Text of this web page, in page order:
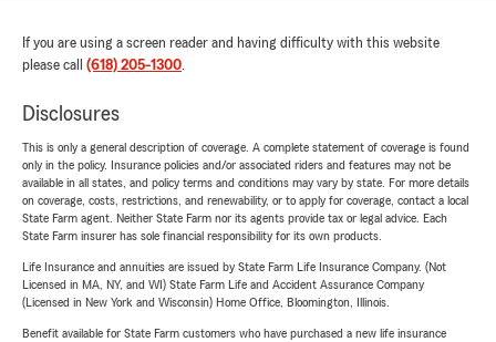
If you are using a screen reader and having difficulty with this website
please call (618) 205-1300.
Disclosures
This is only a general description of coverage. A complete statement of coverage is found
only in the policy. Insurance policies and/or associated riders and features may not be
available in all states, and policy terms and conditions may vary by state. For more details
on coverage, costs, restrictions, and renewability, or to apply for coverage, contact a local
State Farm agent. Neither State Farm nor its agents provide tax or legal advice. Each
State Farm insurer has sole financial responsibility for its own products.
Life Insurance and annuities are issued by State Farm Life Insurance Company. (Not
Licensed in MA, NY, and WI) State Farm Life and Accident Assurance Company
(Licensed in New York and Wisconsin) Home Office, Bloomington, Illinois.
Benefit available for State Farm customers who have purchased a new life insurance